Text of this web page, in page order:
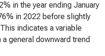
in the year ending January
in 2022 before slightly
indicates a variable
general downward trend